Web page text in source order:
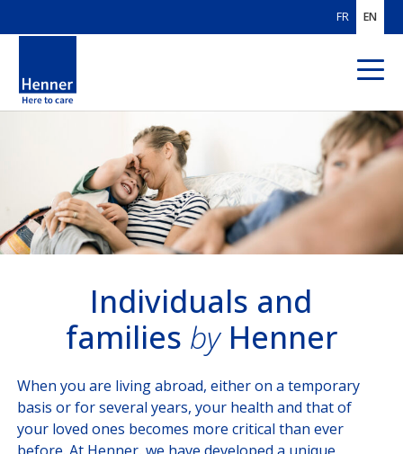
FR EN
OUR AREASOF EXPERTISE
OUR CUSTOMERS
Individuals & Families
International Corp
International Organisations
Missions, Ministries, Embassies
Individuals and
families byHenner
When you are living abroad, either on a temporary
basis or for several years, your health and that of
your loved ones becomes more critical than ever